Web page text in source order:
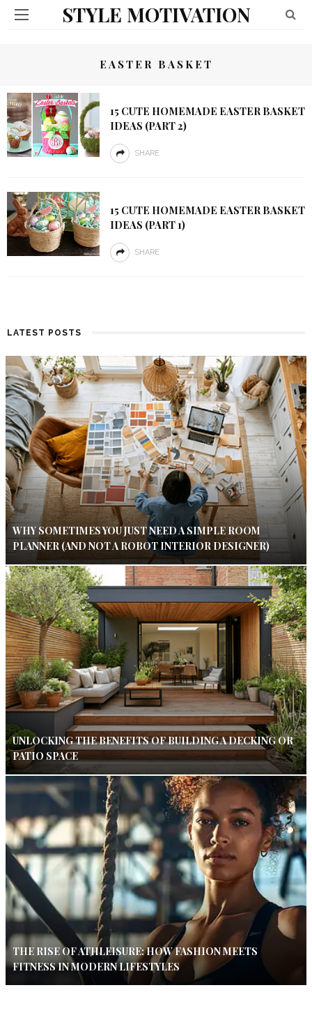
STYLE MOTIVATION
EASTER BASKET
15 CUTE HOMEMADE EASTER BASKET
IDEAS (PART 2)
SHARE
15 CUTE HOMEMADE EASTER BASKET
IDEAS (PART 1)
SHARE
LATEST POSTS
WHY SOMETIMES YOU JUST NEED A SIMPLE ROOM
PLANNER (AND NOT A ROBOT INTERIOR DESIGNER)
UNLOCKING THE BENEFITS OF BUILDING A DECKING OR
PATIO SPACE
THE RISE OF ATHLEISURE: HOW FASHION MEETS
FITNESS IN MODERN LIFESTYLES